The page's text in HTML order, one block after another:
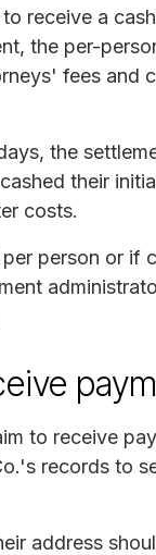
receive a
the per-
fees and
the
their
costs.
person or if
to receive
records to
address